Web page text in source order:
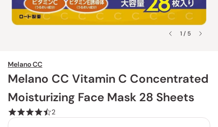
1 / 5
Melano CC
Melano CC Vitamin C Concentrated
Moisturizing Face Mask 28 Sheets
2